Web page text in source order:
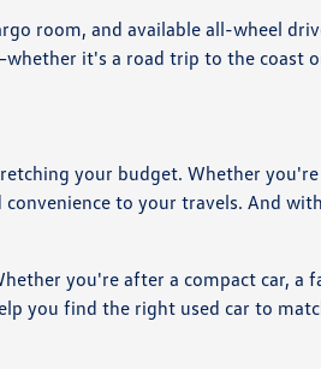
room, and available all-wheel
it's a road trip to the coast
your budget. Whether
to your travels. And
you're after a compact car, a
you find the right used car to